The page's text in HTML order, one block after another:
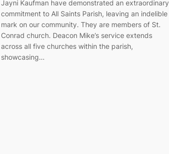
Jayni Kaufman have demonstrated an extraordinary
commitment to All Saints Parish, leaving an indelible
mark on our community. They are members of St.
Conrad church. Deacon Mike’s service extends
across all five churches within the parish,
showcasing…